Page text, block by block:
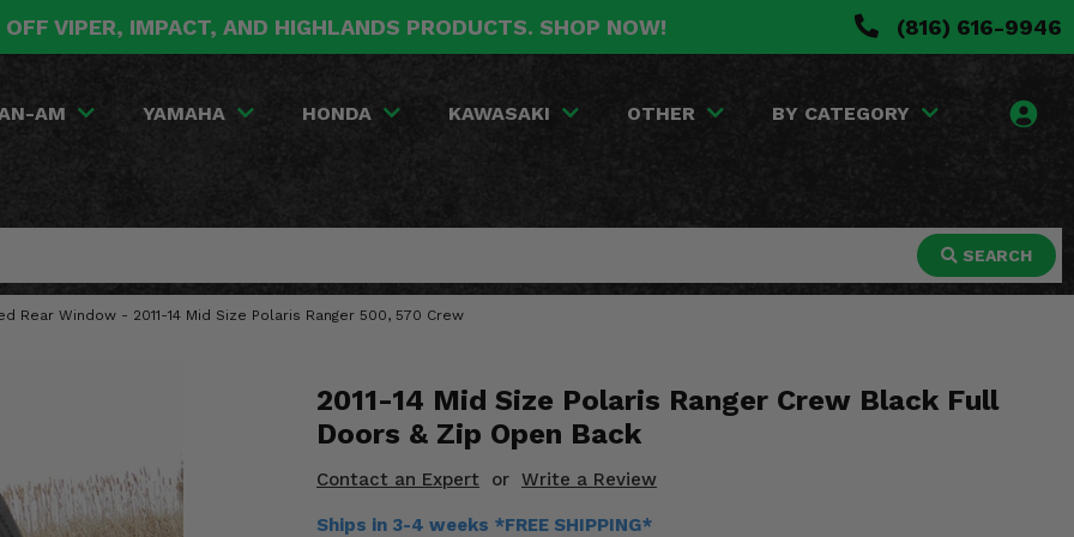
VIPER, IMPACT, AND HIGHLANDS PRODUCTS. SHOP NOW! (816) 616-9946
AM YAMAHA HONDA KAWASAKI OTHER BY CATEGORY
SEARCH
Rear Window - 2011-14 Mid Size Polaris Ranger 500, 570 Crew
2011-14 Mid Size Polaris Ranger Crew Black Full
Doors & Zip Open Back
Contact an Expert or Write a Review
Ships in 3-4 weeks *FREE SHIPPING*